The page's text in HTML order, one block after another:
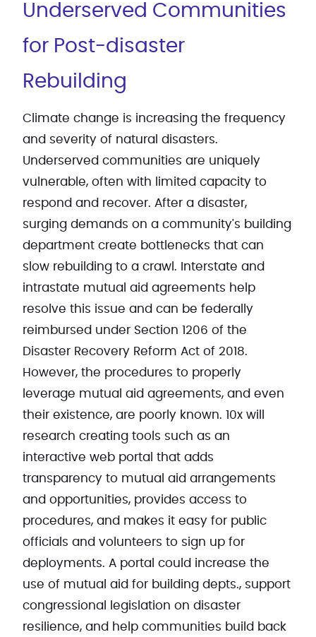
Underserved Communities
for Post-disaster
Rebuilding
Climate change is increasing the frequency
and severity of natural disasters.
Underserved communities are uniquely
vulnerable, often with limited capacity to
respond and recover. After a disaster,
surging demands on a community's building
department create bottlenecks that can
slow rebuilding to a crawl. Interstate and
intrastate mutual aid agreements help
resolve this issue and can be federally
reimbursed under Section 1206 of the
Disaster Recovery Reform Act of 2018.
However, the procedures to properly
leverage mutual aid agreements, and even
their existence, are poorly known. 10x will
research creating tools such as an
interactive web portal that adds
transparency to mutual aid arrangements
and opportunities, provides access to
procedures, and makes it easy for public
officials and volunteers to sign up for
deployments. A portal could increase the
use of mutual aid for building depts., support
congressional legislation on disaster
resilience, and help communities build back